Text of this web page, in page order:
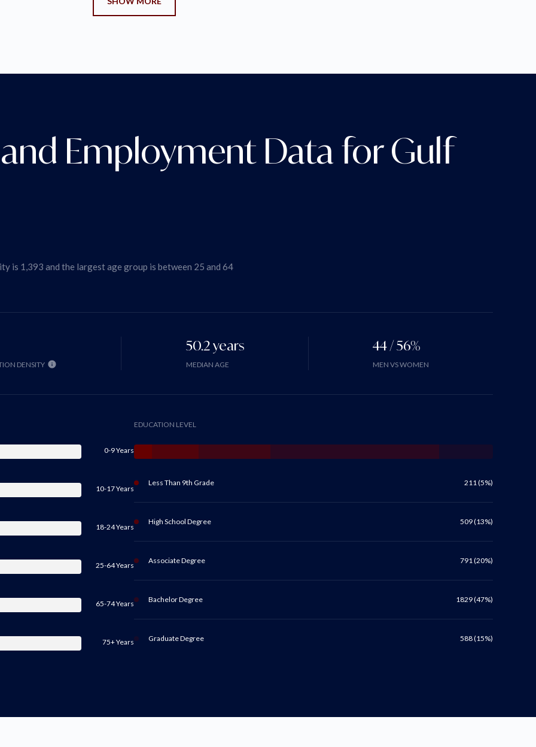
Employment Data for Gulf
is 1,393 and the largest age group is between 25 and 64
DENSITY
50.2 years
MEDIAN AGE
44 / 56%
MEN VS WOMEN
0-9 Years
10-17 Years
18-24 Years
25-64 Years
65-74 Years
75+ Years
EDUCATION LEVEL
Less Than 9th Grade 211 (5%)
High School Degree 509 (13%)
Associate Degree 791 (20%)
Bachelor Degree 1829 (47%)
Graduate Degree 588 (15%)